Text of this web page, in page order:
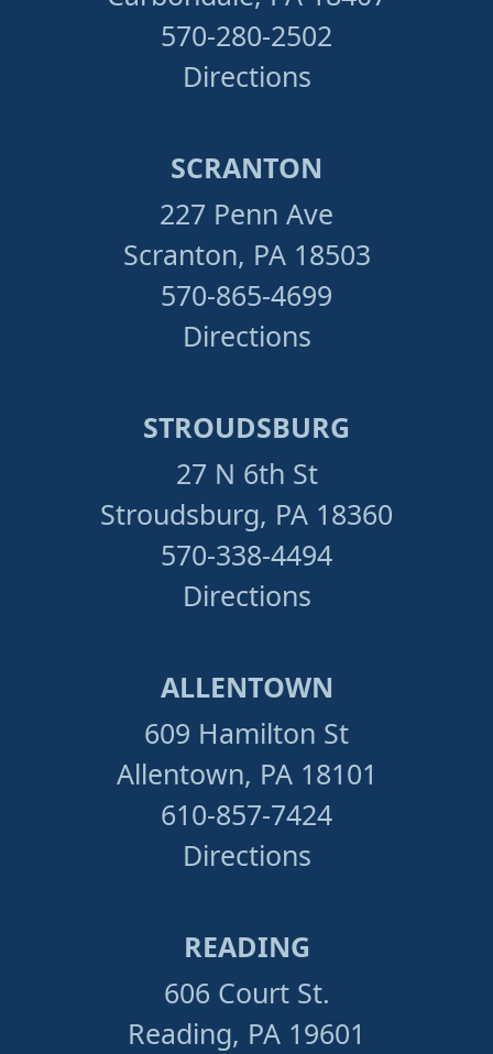
570-280-2502
Directions
SCRANTON
227 Penn Ave
Scranton, PA 18503
570-865-4699
Directions
STROUDSBURG
27 N 6th St
Stroudsburg, PA 18360
570-338-4494
Directions
ALLENTOWN
609 Hamilton St
Allentown, PA 18101
610-857-7424
Directions
READING
606 Court St.
Reading, PA 19601